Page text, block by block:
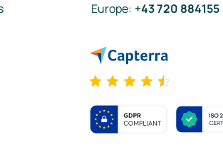
Europe: +43 720 884155